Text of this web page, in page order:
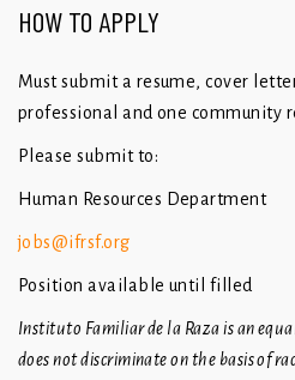
HOW TO APPLY
Must submit a resume, cover
professional and one community
Please submit to:
Human Resources Department
jobs@ifrsf.org
Position available until filled
Instituto Familiar de la Raza is an
does not discriminate on the basis of